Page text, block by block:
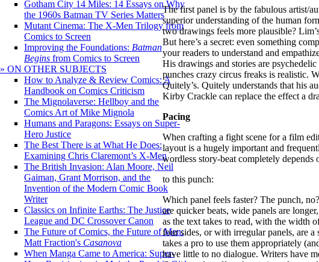
Gotham City 14 Miles: 14 Essays on Why
the 1960s Batman TV Series Matters
Mutant Cinema: The X-Men Trilogy from
Comics to Screen
Improving the Foundations: Batman
Begins from Comics to Screen
» ON OTHER SUBJECTS
How to Analyze & Review Comics: A
Handbook on Comics Criticism
The Mignolaverse: Hellboy and the
Comics Art of Mike Mignola
Humans and Paragons: Essays on Super-
Hero Justice
The Best There is at What He Does:
Examining Chris Claremont’s X-Men
The British Invasion: Alan Moore, Neil
Gaiman, Grant Morrison, and the
Invention of the Modern Comic Book
Writer
Classics on Infinite Earths: The Justice
League and DC Crossover Canon
The Future of Comics, the Future of Men:
Matt Fraction's Casanova
When Manga Came to America: Super-
The first panel is by the fabulous artist/
superior understanding of the human
two drawings feels more plausible?
But here’s a secret: even something
your readers to understand and
His drawings and stories are
punches crazy circus freaks is realistic.
Quitely’s. Quitely understands that his
Kirby Crackle can replace the effect a
Pacing
When crafting a fight scene for a film
layout is a hugely important and
wordless story-beat completely
to this punch:
Which panel feels faster? The punch,
are quicker beats, wide panels are
as the text takes to read, with the width
four sides, or with irregular panels, are
takes a pro to use them appropriately
have little to no dialogue. Writers have